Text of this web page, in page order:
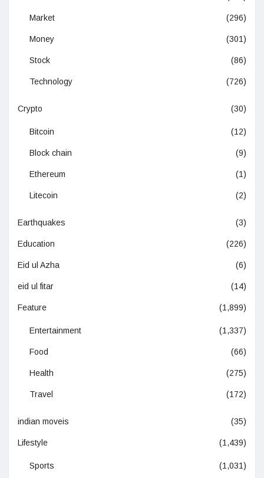
Market (296)
Money (301)
Stock (86)
Technology (726)
Crypto (30)
Bitcoin (12)
Block chain (9)
Ethereum (1)
Litecoin (2)
Earthquakes (3)
Education (226)
Eid ul Azha (6)
eid ul fitar (14)
Feature (1,899)
Entertainment (1,337)
Food (66)
Health (275)
Travel (172)
indian moveis (35)
Lifestyle (1,439)
Sports (1,031)